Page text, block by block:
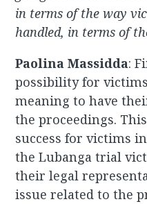
in terms of the way
handled, in terms of
Paolina Massidda:
possibility for
meaning to have
the proceedings.
success for victims
the Lubanga trial
their legal
issue related to the